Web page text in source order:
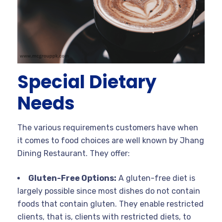
Special Dietary
Needs
The various requirements customers have when
it comes to food choices are well known by Jhang
Dining Restaurant. They offer:
Gluten-Free Options: A gluten-free diet is
largely possible since most dishes do not contain
foods that contain gluten. They enable restricted
clients, that is, clients with restricted diets, to